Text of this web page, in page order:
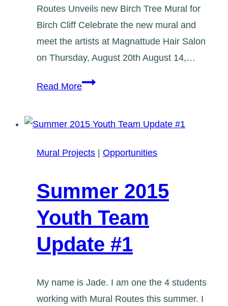
Routes Unveils new Birch Tree Mural for
Birch Cliff Celebrate the new mural and
meet the artists at Magnattude Hair Salon
on Thursday, August 20th August 14,…
Read MoreBirches
Mural
Unveiling
Mural Projects | Opportunities
Summer 2015
Youth Team
Update #1
My name is Jade. I am one the 4 students
working with Mural Routes this summer. I